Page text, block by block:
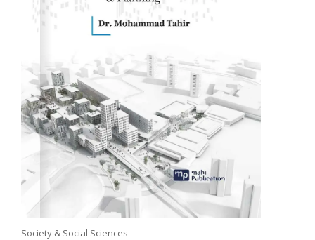
Society & Social Sciences